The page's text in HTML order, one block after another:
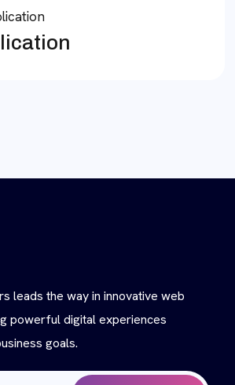
leads the way in innovative web
powerful digital experiences
goals.